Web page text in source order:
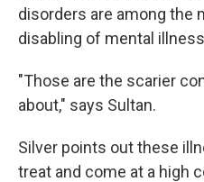
disorders are among the
disabling of mental
"Those are the scarier
about," says Sultan.
Silver points out these
treat and come at a high